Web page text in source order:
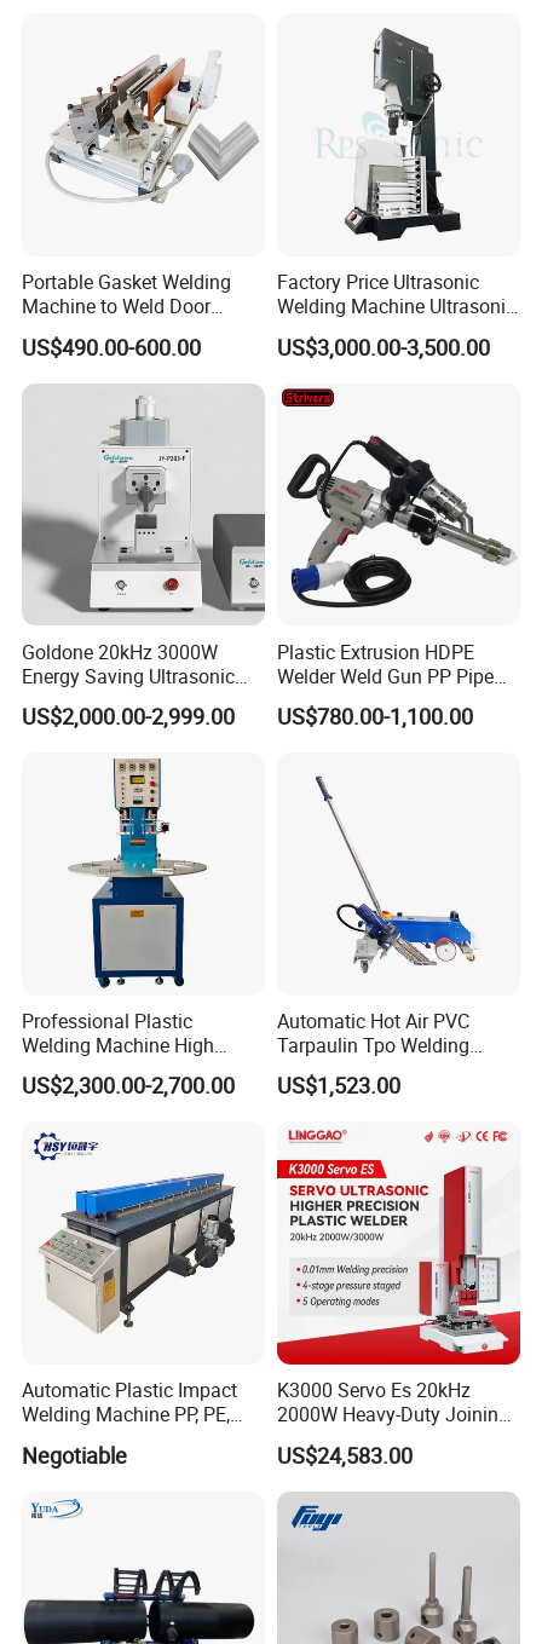
Jointing/Workshop
Machinery Price
Portable Gasket Welding
Machine to Weld Door
Gasket Seals Corner / 220V
Easy to Use / One Gasket
Requires One Mold
US$490.00-600.00
Factory Price Ultrasonic
Welding Machine Ultrasonic
Plastic Welder Welding
Machinery Automatic
US$3,000.00-3,500.00
Goldone 20kHz 3000W
Energy Saving Ultrasonic
Metal Welder for Pouch
Square Battery Pole Piece
US$2,000.00-2,999.00
Plastic Extrusion HDPE
Welder Weld Gun PP Pipe
Sheet Geomembrane
Welding Machine
US$780.00-1,100.00
Professional Plastic
Welding Machine High
Frequency Manual PVC PU
Blister Hf Welder
US$2,300.00-2,700.00
Automatic Hot Air PVC
Tarpaulin Tpo Welding
Eyelet Grommet Punching
Machine
US$1,523.00
Automatic Plastic Impact
Welding Machine PP, PE,
PVC Board Hot Melt Rolling
Machine Plastic Welding
Negotiable
K3000 Servo Es 20kHz
2000W Heavy-Duty Joining
Ultrasonic Plastic Vibration
Welding Machine
US$24,583.00